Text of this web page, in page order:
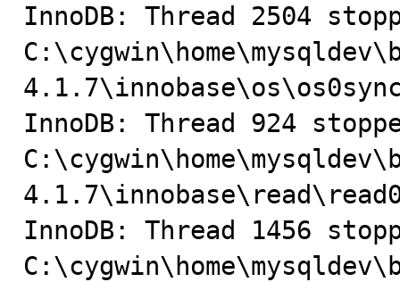
InnoDB: Thread 2504
InnoDB: Thread 924
InnoDB: Thread 1456